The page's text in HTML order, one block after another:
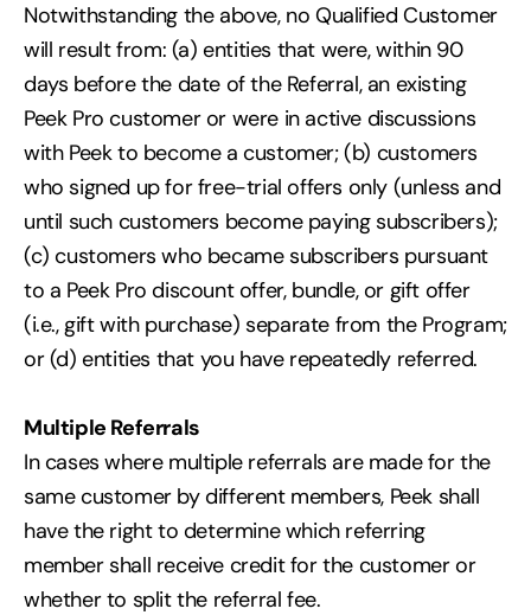
Notwithstanding the above, no Qualified Customer
will result from: (a) entities that were, within 90
days before the date of the Referral, an existing
Peek Pro customer or were in active discussions
with Peek to become a customer; (b) customers
who signed up for free-trial offers only (unless and
until such customers become paying subscribers);
(c) customers who became subscribers pursuant
to a Peek Pro discount offer, bundle, or gift offer
(i.e., gift with purchase) separate from the Program;
or (d) entities that you have repeatedly referred.
Multiple Referrals
In cases where multiple referrals are made for the
same customer by different members, Peek shall
have the right to determine which referring
member shall receive credit for the customer or
whether to split the referral fee.